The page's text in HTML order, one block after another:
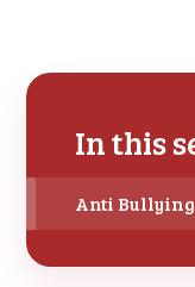
In this
Anti